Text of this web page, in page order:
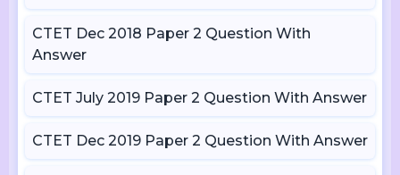
CTET Dec 2018 Paper 2 Question With
Answer
CTET July 2019 Paper 2 Question With Answer
CTET Dec 2019 Paper 2 Question With Answer